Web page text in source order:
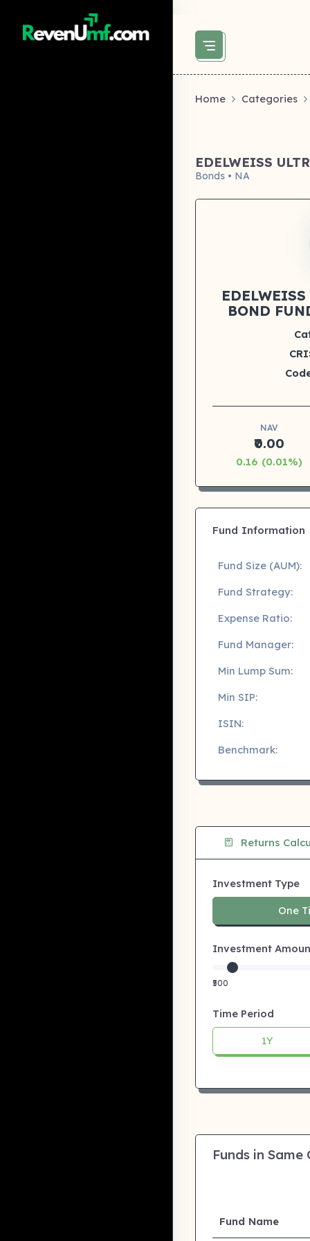
Home Categories
EDELWEISS
Bonds • NA
BOND
NAV
₹0.00
0.16 (0.01%)
Fund Information
Fund Size (AUM):
Fund Strategy:
Expense Ratio:
Fund Manager:
Min Lump Sum:
Min SIP:
ISIN:
Benchmark:
Returns
Investment Type
One
Investment
₹500
Time Period
1Y
Funds in
Fund Name